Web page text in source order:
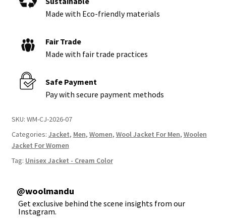
Made with Eco-friendly materials
Fair Trade
Made with fair trade practices
Safe Payment
Pay with secure payment methods
SKU: WM-CJ-2026-07
Categories: Jacket, Men, Women, Wool Jacket For Men, Woolen
Jacket For Women
Tag: Unisex Jacket - Cream Color
@woolmandu
Get exclusive behind the scene insights from our
Instagram.